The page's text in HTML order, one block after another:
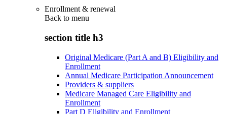
Enrollment & renewal
Back to menu
section title h3
Original Medicare (Part A and B) Eligibility and
Enrollment
Annual Medicare Participation Announcement
Providers & suppliers
Medicare Managed Care Eligibility and
Enrollment
Part D Eligibility and Enrollment